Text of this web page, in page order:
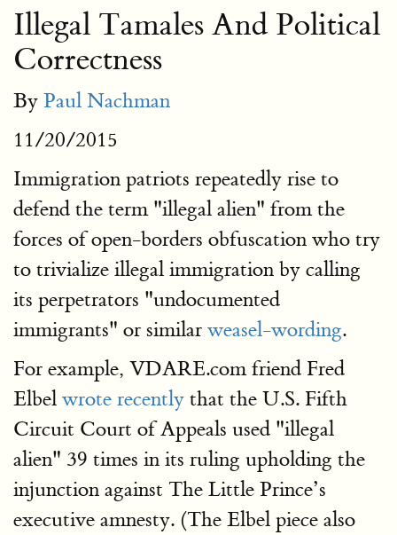
Illegal Tamales And Political
Correctness
By Paul Nachman
11/20/2015
Immigration patriots repeatedly rise to
defend the term "illegal alien" from the
forces of open-borders obfuscation who try
to trivialize illegal immigration by calling
its perpetrators "undocumented
immigrants" or similar weasel-wording.
For example, VDARE.com friend Fred
Elbel wrote recently that the U.S. Fifth
Circuit Court of Appeals used "illegal
alien" 39 times in its ruling upholding the
injunction against The Little Prince’s
executive amnesty. (The Elbel piece also